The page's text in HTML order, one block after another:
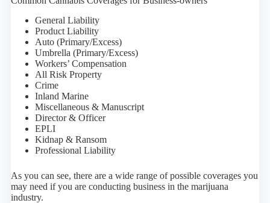
General Liability
Product Liability
Auto (Primary/Excess)
Umbrella (Primary/Excess)
Workers’ Compensation
All Risk Property
Crime
Inland Marine
Miscellaneous & Manuscript
Director & Officer
EPLI
Kidnap & Ransom
Professional Liability
As you can see, there are a wide range of possible coverages you
may need if you are conducting business in the marijuana
industry.